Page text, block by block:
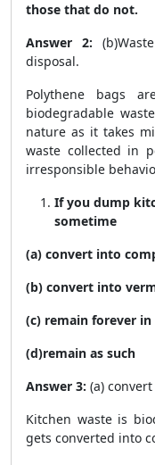
those that do not.
Answer 2:
disposal.
Polythene bags
biodegradable
nature as it takes
waste collected in
irresponsible
If you dump
sometime
(a) convert into
(b) convert into
(c) remain forever
(d)remain as such
Answer 3: (a)
Kitchen waste is
gets converted into